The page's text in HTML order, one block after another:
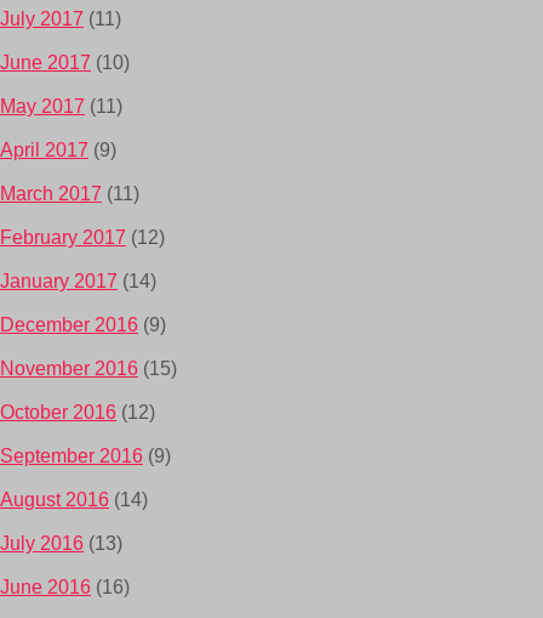
July 2017 (11)
June 2017 (10)
May 2017 (11)
April 2017 (9)
March 2017 (11)
February 2017 (12)
January 2017 (14)
December 2016 (9)
November 2016 (15)
October 2016 (12)
September 2016 (9)
August 2016 (14)
July 2016 (13)
June 2016 (16)